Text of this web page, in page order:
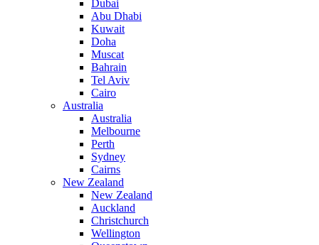
Dubai
Abu Dhabi
Kuwait
Doha
Muscat
Bahrain
Tel Aviv
Cairo
Australia
Australia
Melbourne
Perth
Sydney
Cairns
New Zealand
New Zealand
Auckland
Christchurch
Wellington